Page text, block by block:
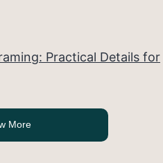
Practical Details for
More